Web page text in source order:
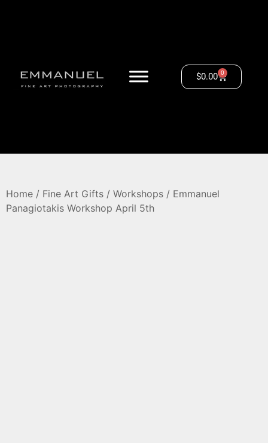
$0.00 0
Home / Fine Art Gifts / Workshops / Emmanuel
Panagiotakis Workshop April 5th